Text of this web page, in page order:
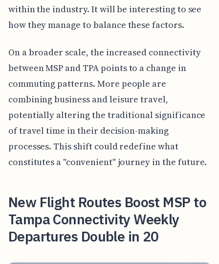
within the industry. It will be interesting to see
how they manage to balance these factors.
On a broader scale, the increased connectivity
between MSP and TPA points to a change in
commuting patterns. More people are
combining business and leisure travel,
potentially altering the traditional significance
of travel time in their decision-making
processes. This shift could redefine what
constitutes a "convenient" journey in the future.
New Flight Routes Boost MSP to
Tampa Connectivity Weekly
Departures Double in 20